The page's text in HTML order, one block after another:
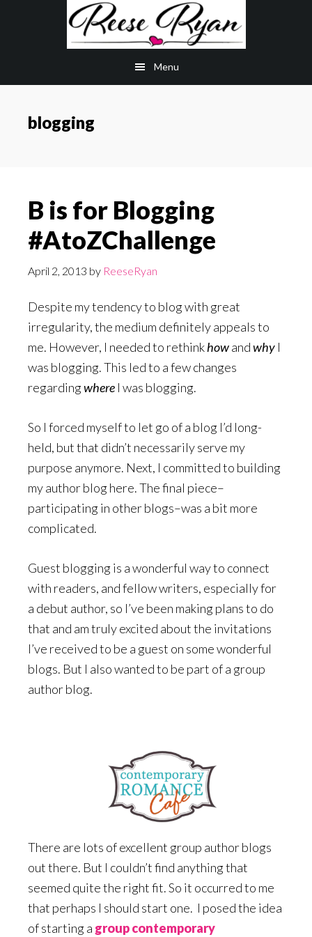
Menu
blogging
B is for Blogging
#AtoZChallenge
April 2, 2013 by ReeseRyan
Despite my tendency to blog with great
irregularity, the medium definitely appeals to
me. However, I needed to rethinkhowandwhy I
was blogging. This led to a few changes
regardingwhere I was blogging.
So I forced myself to let go of a blog I’d long-
held, but that didn’t necessarily serve my
purpose anymore. Next, I committed to building
my author blog here. The final piece–
participating in other blogs–was a bit more
complicated.
Guest blogging is a wonderful way to connect
with readers, and fellow writers, especially for
a debut author, so I’ve been making plans to do
that and am truly excited about the invitations
I’ve received to be a guest on some wonderful
blogs. But I also wanted to be part of a group
author blog.
There are lots of excellent group author blogs
out there. But I couldn’t find anything that
seemed quite the right fit. So it occurred to me
that perhaps I should start one. I posed the idea
of starting a group contemporary